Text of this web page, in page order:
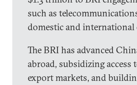
such as
domestic and international
The BRI has advanced
abroad, subsidizing
export markets, and